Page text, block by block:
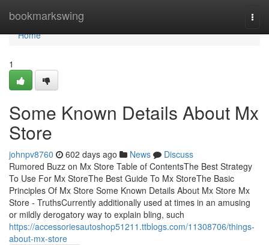
bookmarkswing
Home
Home
1
Some Known Details About Mx
Store
johnpv8760 602 days ago News
Discuss
Rumored Buzz on Mx Store Table of ContentsThe Best Strategy
To Use For Mx StoreThe Best Guide To Mx StoreThe Basic
Principles Of Mx Store Some Known Details About Mx Store Mx
Store - TruthsCurrently additionally used at times in an amusing
or mildly derogatory way to explain bling, such
https://accessoriesautoshop51211.ttblogs.com/11308706/things-
about-mx-store